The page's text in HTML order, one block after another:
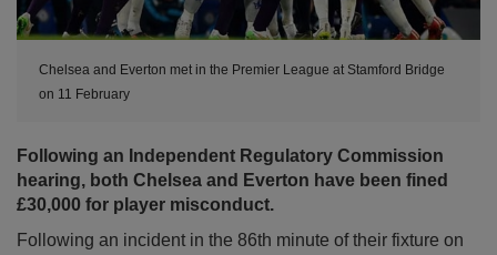
Chelsea and Everton met in the Premier League at Stamford Bridge
on 11 February
Following an Independent Regulatory Commission
hearing, both Chelsea and Everton have been fined
£30,000 for player misconduct.
Following an incident in the 86th minute of their fixture on